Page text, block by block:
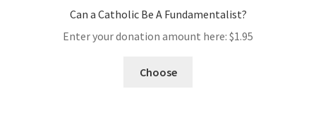
Can a Catholic Be A Fundamentalist?
Enter your donation amount here: $1.95
Choose